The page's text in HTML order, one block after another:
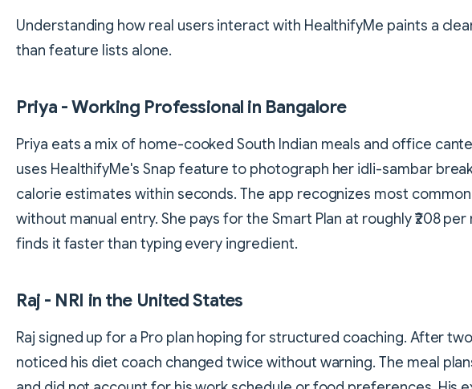
Understanding how real users interact with HealthifyMe paints a
than feature lists alone.
Priya - Working Professional in Bangalore
Priya eats a mix of home-cooked South Indian meals and office
uses HealthifyMe's Snap feature to photograph her idli-sambar
calorie estimates within seconds. The app recognizes most
without manual entry. She pays for the Smart Plan at roughly ₹208
finds it faster than typing every ingredient.
Raj - NRI in the United States
Raj signed up for a Pro plan hoping for structured coaching. After
noticed his diet coach changed twice without warning. The meal